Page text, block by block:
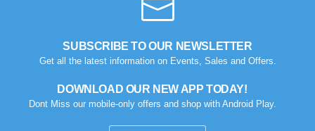
SUBSCRIBE TO OUR NEWSLETTER
Get all the latest information on Events, Sales and Offers.
DOWNLOAD OUR NEW APP TODAY!
Dont Miss our mobile-only offers and shop with Android Play.